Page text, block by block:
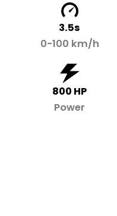
3.5s
0-100 km/h
800 HP
Power